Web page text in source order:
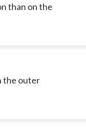
than on the
the outer